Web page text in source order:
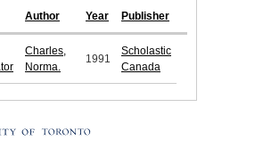
Author Year Publisher
Charles,
Norma.
1991
Scholastic
Canada